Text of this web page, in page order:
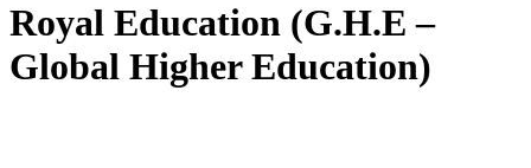
Royal Education (G.H.E –
Global Higher Education)